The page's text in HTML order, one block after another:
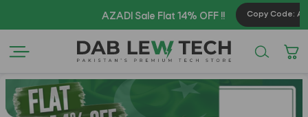
AZADI Sale Flat 14% OFF !! Copy Code: